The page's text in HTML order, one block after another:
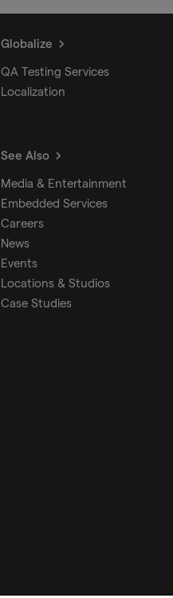
Globalize
QA Testing Services
Localization
See Also
Media & Entertainment
Embedded Services
Careers
News
Events
Locations & Studios
Case Studies